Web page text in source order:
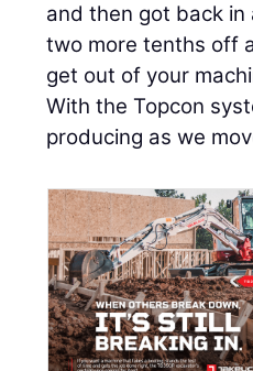
and then got back
two more tenths off
get out of your
With the Topcon
producing as we